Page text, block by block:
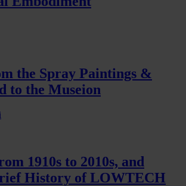
the Spray Paintings &
to the Museion
1910s to 2010s, and
History of LOWTECH